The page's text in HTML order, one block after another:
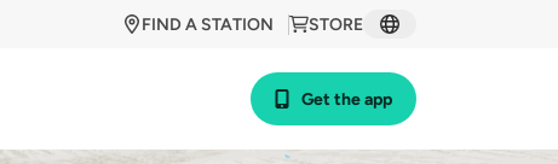
STORE
FIND A STATION
Get the app